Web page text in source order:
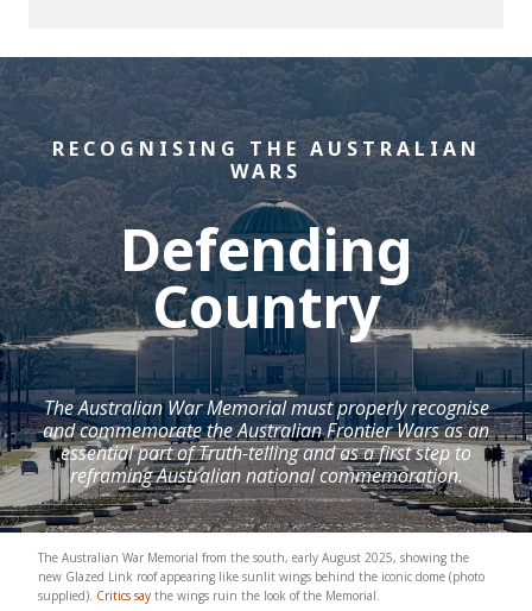
RECOGNISING THE AUSTRALIAN
WARS
Defending
Country
The Australian War Memorial must properly recognise
and commemorate the Australian Frontier Wars as an
essential part of Truth-telling and as a first step to
reframing Australian national commemoration.
The Australian War Memorial from the south, early August 2025, showing the
new Glazed Link roof appearing like sunlit wings behind the iconic dome (photo
supplied). Critics say the wings ruin the look of the Memorial.